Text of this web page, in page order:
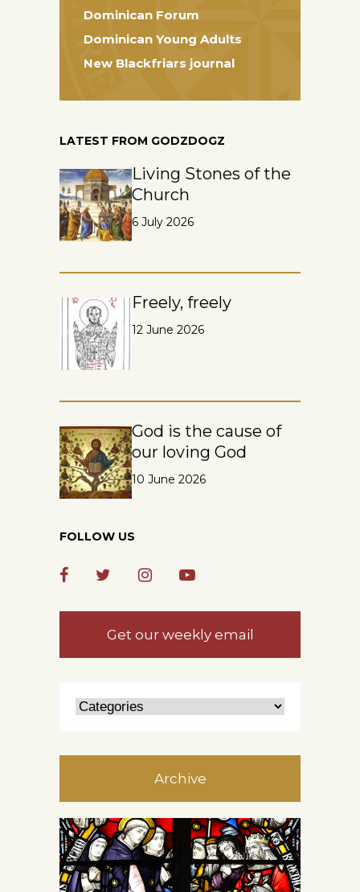
Dominican Forum
Dominican Young Adults
New Blackfriars journal
LATEST FROM GODZDOGZ
Living Stones of the
Church
6 July 2026
Freely, freely
12 June 2026
God is the cause of
our loving God
10 June 2026
FOLLOW US
Get our weekly email
Archive